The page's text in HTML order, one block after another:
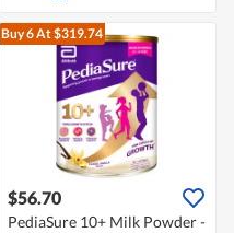
Buy 6At $319.74
$56.70
PediaSure 10+ Milk Powder -